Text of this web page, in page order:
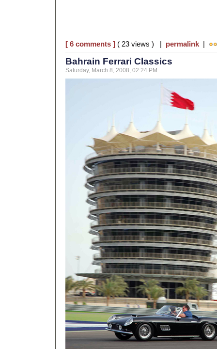
[ 6 comments ] ( 23 views ) | permalink |
Bahrain Ferrari Classics
Saturday, March 8, 2008, 02:24 PM